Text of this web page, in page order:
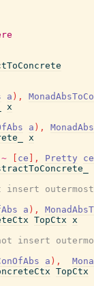
a ) ,
x
a ) ,
x
~ ce , Pretty
ce
outermost
a ) ,
TopCtx x
insert
a ) ,
TopCtx